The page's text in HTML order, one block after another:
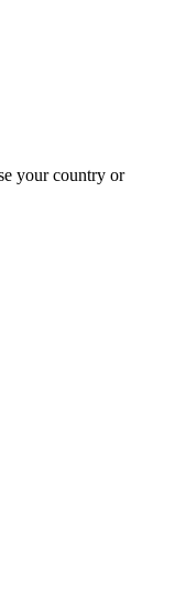
your country or